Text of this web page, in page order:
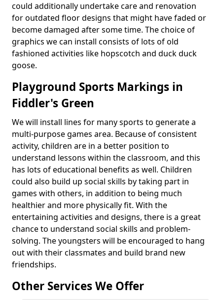
could additionally undertake care and renovation
for outdated floor designs that might have faded or
become damaged after some time. The choice of
graphics we can install consists of lots of old
fashioned activities like hopscotch and duck duck
goose.
Playground Sports Markings in
Fiddler's Green
We will install lines for many sports to generate a
multi-purpose games area. Because of consistent
activity, children are in a better position to
understand lessons within the classroom, and this
has lots of educational benefits as well. Children
could also build up social skills by taking part in
games with others, in addition to being much
healthier and more physically fit. With the
entertaining activities and designs, there is a great
chance to understand social skills and problem-
solving. The youngsters will be encouraged to hang
out with their classmates and build brand new
friendships.
Other Services We Offer